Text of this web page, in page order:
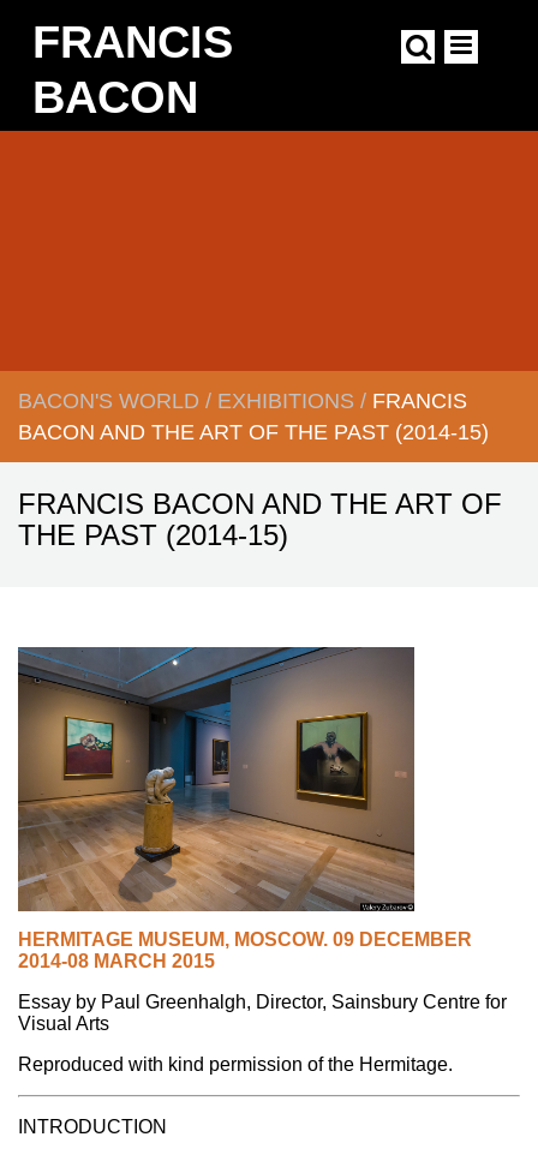
mainFRANCIS
BACON
BREADCRUMB
BACON'S WORLD / EXHIBITIONS / FRANCIS
BACON AND THE ART OF THE PAST (2014-15)
FRANCIS BACON AND THE ART OF
THE PAST (2014-15)
HERMITAGE MUSEUM, MOSCOW. 09 DECEMBER
2014-08 MARCH 2015
Essay by Paul Greenhalgh, Director, Sainsbury Centre for
Visual Arts
Reproduced with kind permission of the Hermitage.
INTRODUCTION